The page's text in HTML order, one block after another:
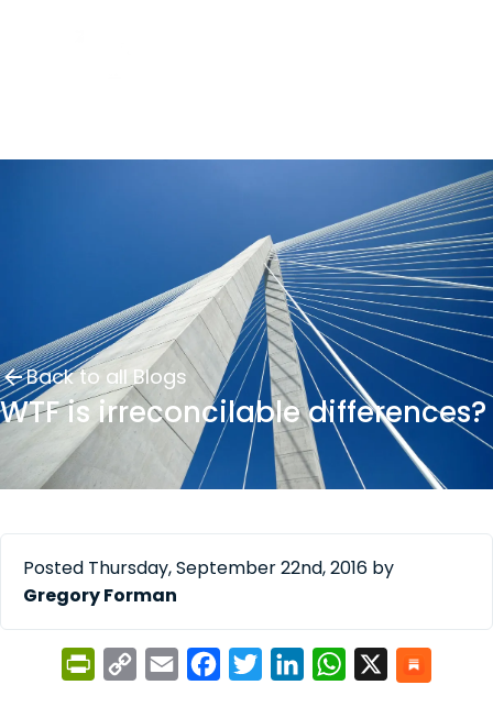
Back to all Blogs
WTF is irreconcilable differences?
Posted Thursday, September 22nd, 2016 by
Gregory Forman
PrintFriendly
Copy
Email FacebookTwitterLinkedInWhatsApp